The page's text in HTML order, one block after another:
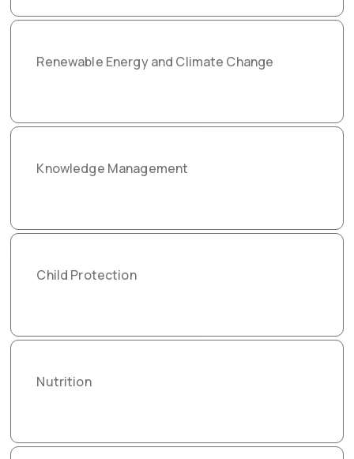
Renewable Energy and Climate Change
Knowledge Management
Child Protection
Nutrition